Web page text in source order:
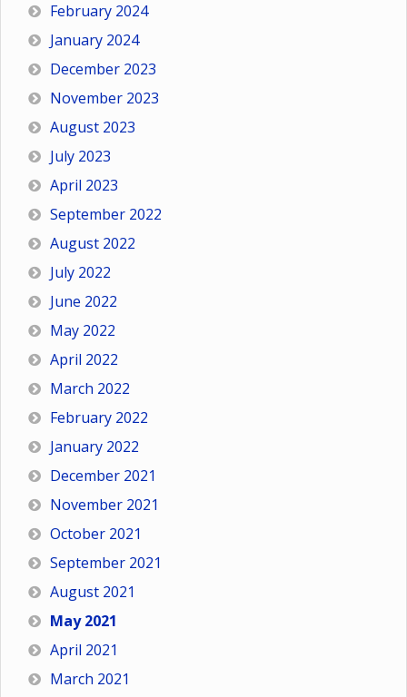
February 2024
January 2024
December 2023
November 2023
August 2023
July 2023
April 2023
September 2022
August 2022
July 2022
June 2022
May 2022
April 2022
March 2022
February 2022
January 2022
December 2021
November 2021
October 2021
September 2021
August 2021
May 2021
April 2021
March 2021